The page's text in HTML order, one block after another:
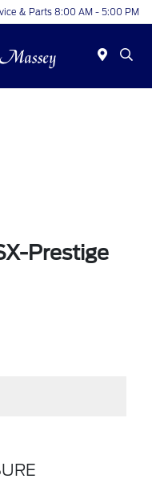
& Parts 8:00 AM - 5:00 PM
Prestige